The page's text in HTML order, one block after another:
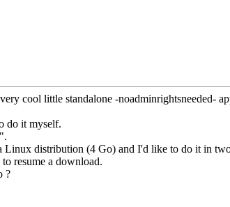
cool little standalone -noadminrightsneeded-
do it myself.
distribution (4 Go) and I'd like to do it in
resume a download.
?